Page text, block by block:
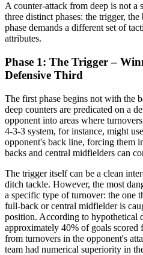
A counter-attack from deep is not a
three distinct phases: the trigger,
phase demands a different set of
attributes.
Phase 1: The Trigger –
Defensive Third
The first phase begins not with the
deep counters are predicated on a
opponent into areas where
4-3-3 system, for instance, might
opponent's back line, forcing them
backs and central midfielders can
The trigger itself can be a clean
ditch tackle. However, the most
a specific type of turnover: the one
full-back or central midfielder is
position. According to hypothetical
approximately 40% of goals scored
from turnovers in the opponent's
team had numerical superiority in